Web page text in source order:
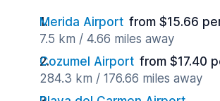
Merida Airport from $15.66
7.5 km / 4.66 miles away
Cozumel Airport from $17.40
284.3 km / 176.66 miles away